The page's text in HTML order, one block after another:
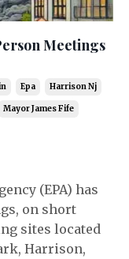
Meetings
Epa Harrison Nj
Mayor James Fife
(EPA) has
on short
sites located
Harrison,